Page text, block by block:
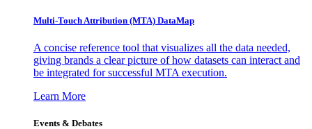
Multi-Touch Attribution (MTA) DataMap
A concise reference tool that visualizes all the data needed,
giving brands a clear picture of how datasets can interact and
be integrated for successful MTA execution.
Learn More
Events & Debates